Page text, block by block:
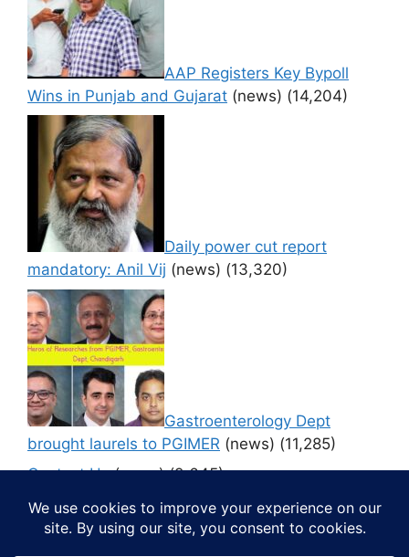
AAP Registers Key Bypoll
Wins in Punjab and Gujarat (news) (14,204)
Daily power cut report
mandatory: Anil Vij (news) (13,320)
Gastroenterology Dept
brought laurels to PGIMER (news) (11,285)
Contact Us (news) (9,645)